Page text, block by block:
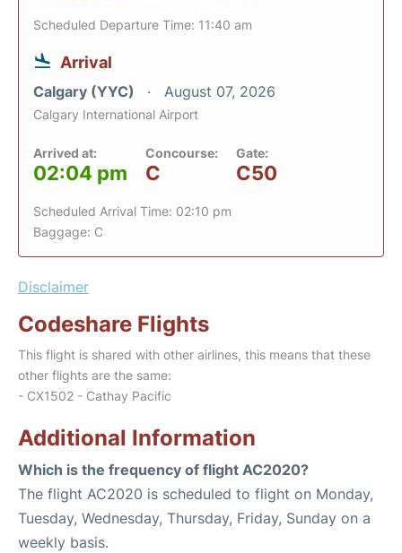
Scheduled Departure Time: 11:40 am
Arrival
Calgary (YYC) August 07, 2026
Calgary International Airport
Arrived at:
02:04 pm
Concourse:
C
Gate:
C50
Scheduled Arrival Time: 02:10 pm
Baggage: C
Disclaimer
Codeshare Flights
This flight is shared with other airlines, this means that these
other flights are the same:
- CX1502 - Cathay Pacific
Additional Information
Which is the frequency of flight AC2020?
The flight AC2020 is scheduled to flight on Monday,
Tuesday, Wednesday, Thursday, Friday, Sunday on a
weekly basis.